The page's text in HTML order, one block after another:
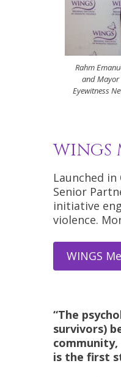
Rahm
and Mayor
Eyewitness
Launched
Senior
initiative
violence.
WINGS
“The
survivors)
is the first